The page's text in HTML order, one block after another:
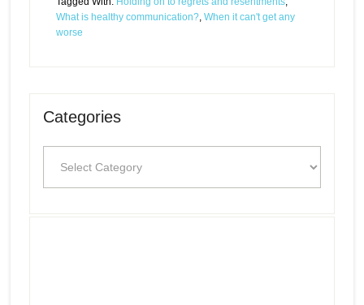
What is healthy communication?, When it can't get any
worse
Categories